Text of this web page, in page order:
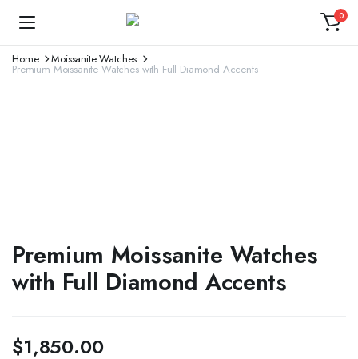
0
Home Moissanite Watches
Premium Moissanite Watches with Full Diamond Accents
Premium Moissanite Watches
with Full Diamond Accents
$1,850.00